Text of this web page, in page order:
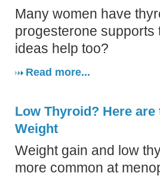
Many women have
progesterone supports
ideas help too?
Read more...
Low Thyroid? Here are
Weight
Weight gain and low
more common at